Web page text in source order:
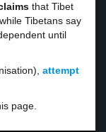
that Tibet
Tibetans say
until
attempt
page.